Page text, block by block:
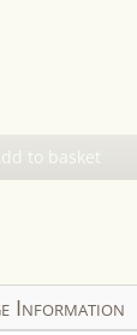
to basket
Information